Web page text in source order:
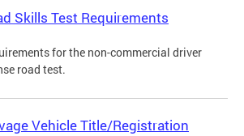
Skills Test Requirements
for the non-commercial driver
road test.
Vehicle Title/Registration